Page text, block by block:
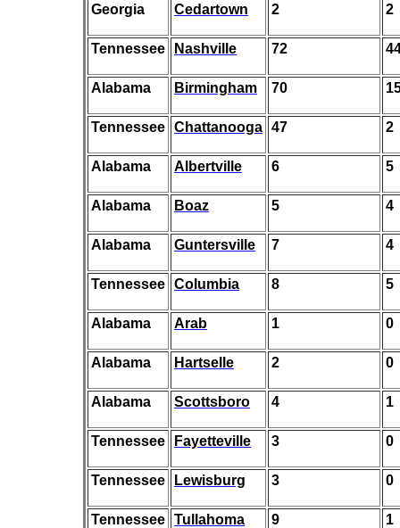
Georgia Cedartown 2 2
Tennessee Nashville 72
Alabama Birmingham 70
Tennessee Chattanooga 47 2
Alabama Albertville 6 5
Alabama Boaz 5 4
Alabama Guntersville 7 4
Tennessee Columbia 8 5
Alabama Arab 1 0
Alabama Hartselle 2 0
Alabama Scottsboro 4 1
Tennessee Fayetteville 3 0
Tennessee Lewisburg 3 0
Tennessee Tullahoma 9 1